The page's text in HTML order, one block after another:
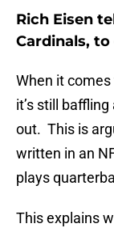
Rich Eisen
Cardinals,
When it
it’s still
out. This is
written in an
plays
This explains